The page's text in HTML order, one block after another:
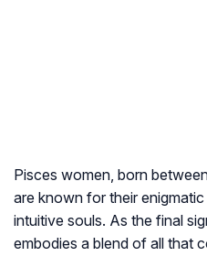
Pisces women, born
are known for their
intuitive souls. As the final
embodies a blend of all that